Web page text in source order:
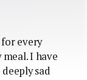
every
I have
sad